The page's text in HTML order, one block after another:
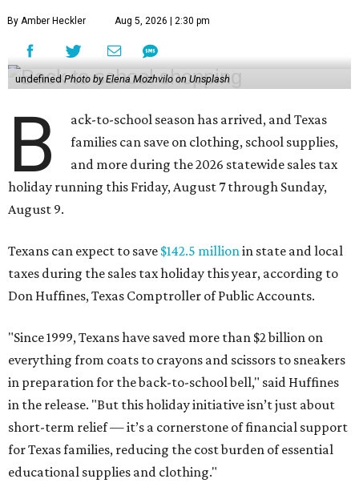
By Amber Heckler Aug 5, 2026 | 2:30 pm
undefined Photo by Elena Mozhvilo on Unsplash
B
ack-to-school season has arrived, and Texas
families can save on clothing, school supplies,
and more during the 2026 statewide sales tax
holiday running this Friday, August 7 through Sunday,
August 9.
Texans can expect to save $142.5 millionin state and local
taxes during the sales tax holiday this year, according to
Don Huffines, Texas Comptroller of Public Accounts.
"Since 1999, Texans have saved more than $2 billion on
everything from coats to crayons and scissors to sneakers
in preparation for the back-to-school bell," said Huffines
in the release. "But this holiday initiative isn’t just about
short-term relief — it’s a cornerstone of financial support
for Texas families, reducing the cost burden of essential
educational supplies and clothing."